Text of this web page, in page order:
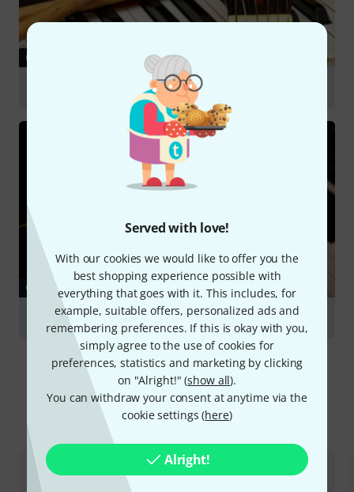
Served with love!
With our cookies we would like to offer you the
best shopping experience possible with
everything that goes with it. This includes, for
example, suitable offers, personalized ads and
remembering preferences. If this is okay with you,
simply agree to the use of cookies for
preferences, statistics and marketing by clicking
on "Alright!" (show all).
You can withdraw your consent at anytime via the
cookie settings (here)
Alright!
GUIDES
Choosing a Beginner's Instrument
GUIDES
Acoustic Piano
Compare options